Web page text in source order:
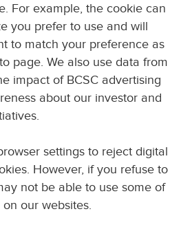
For example, the cookie can
you prefer to use and will
to match your preference as
page. We also use data from
impact of BCSC advertising
about our investor and
settings to reject digital
However, if you refuse to
not be able to use some of
our websites.